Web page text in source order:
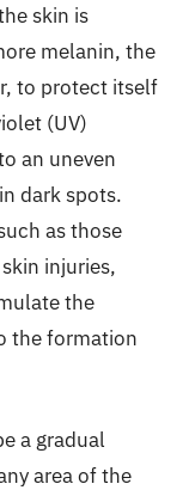
skin is
melanin, the
to protect itself
(UV)
an uneven
dark spots.
as those
injuries,
the
the formation
a gradual
area of the